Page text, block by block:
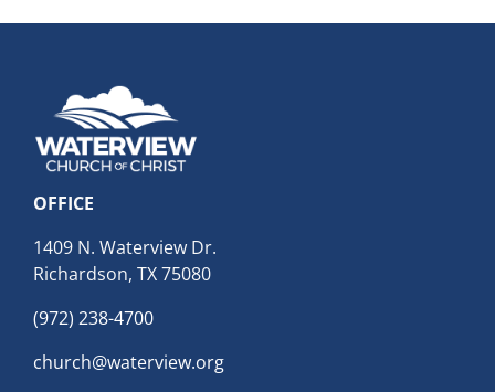
OFFICE
1409 N. Waterview Dr.
Richardson, TX 75080
(972) 238-4700
church@waterview.org